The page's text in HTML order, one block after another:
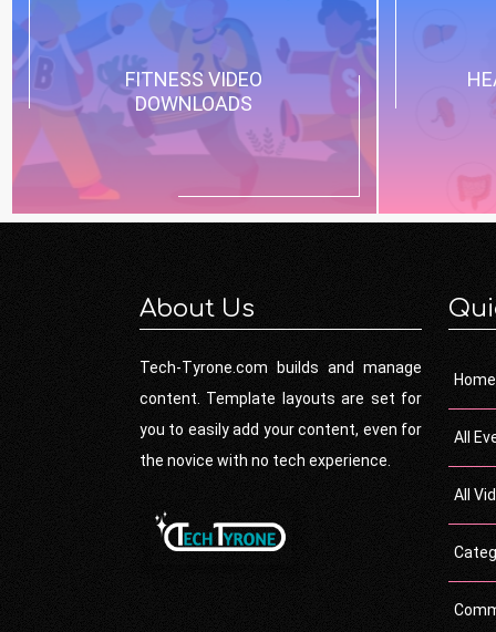
FITNESS VIDEO
DOWNLOADS
About Us
Tech-Tyrone.com builds and manage
content. Template layouts are set for
you to easily add your content, even for
the novice with no tech experience.
All
All